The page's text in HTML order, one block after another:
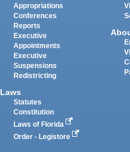
Appropriations
Conferences
Reports
Executive
Appointments
Executive
Suspensions
Redistricting
Laws
Statutes
Constitution
Laws of Florida
Order - Legistore